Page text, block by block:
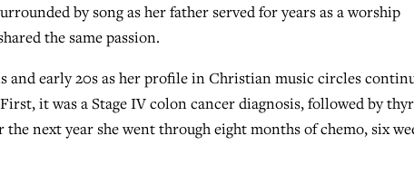
by song as her father served for years as a worship
the same passion.
and early 20s as her profile in Christian music circles
it was a Stage IV colon cancer diagnosis, followed by
next year she went through eight months of chemo, six